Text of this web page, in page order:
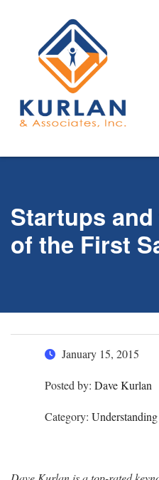
Startups
of the First
January 15, 2015
Posted by: Dave Kurlan
Category: